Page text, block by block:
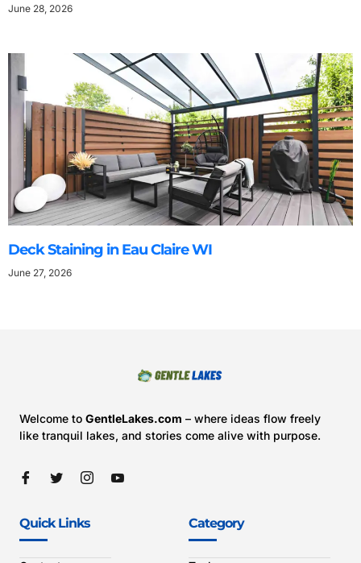
June 28, 2026
Deck Staining in Eau Claire WI
June 27, 2026
Welcome to GentleLakes.com – where ideas flow freely
like tranquil lakes, and stories come alive with purpose.
Quick Links Category